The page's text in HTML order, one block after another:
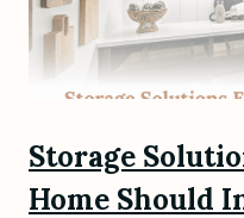
Storage
Home Should